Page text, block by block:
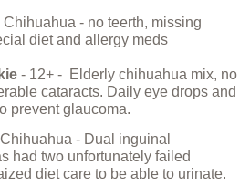
in the World of Rescue
of Small Animals
- no teerth, missing
diet and allergy meds
- 12+ - Elderly chihuahua mix, no
cataracts. Daily eye drops and
prevent glaucoma.
- Dual inguinal
had two unfortunately failed
diet care to be able to urinate.